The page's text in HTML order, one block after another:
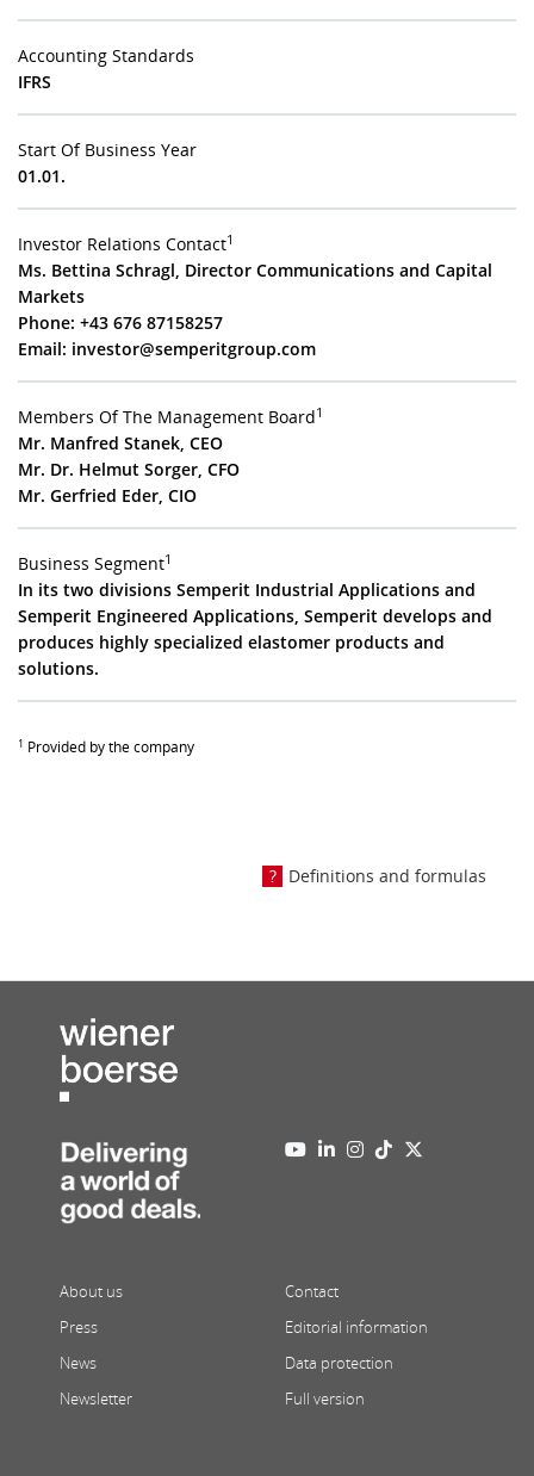
Accounting Standards
IFRS
Start Of Business Year
01.01.
Investor Relations Contact1
Ms. Bettina Schragl, Director Communications and Capital
Markets
Phone: +43 676 87158257
Email: investor@semperitgroup.com
Members Of The Management Board1
Mr. Manfred Stanek, CEO
Mr. Dr. Helmut Sorger, CFO
Mr. Gerfried Eder, CIO
Business Segment1
In its two divisions Semperit Industrial Applications and
Semperit Engineered Applications, Semperit develops and
produces highly specialized elastomer products and
solutions.
1 Provided by the company
Definitions and formulas
About us
Press
News
Newsletter
Contact
Editorial information
Data protection
Full version